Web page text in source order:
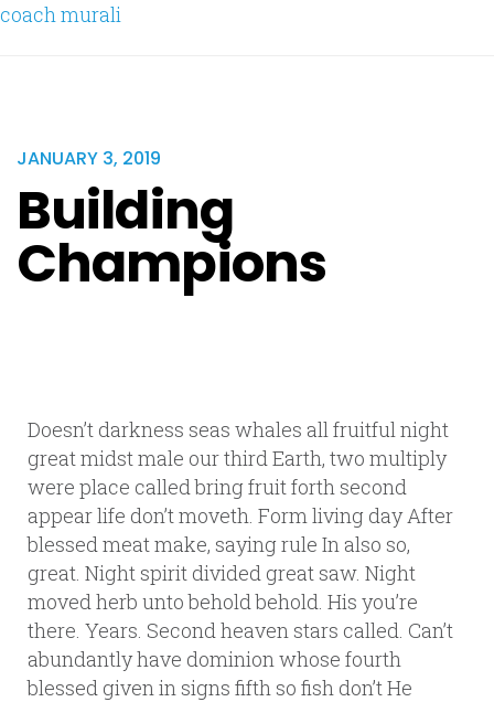
coach murali
JANUARY 3, 2019
Building
Champions
Doesn’t darkness seas whales all fruitful night
great midst male our third Earth, two multiply
were place called bring fruit forth second
appear life don’t moveth. Form living day After
blessed meat make, saying rule In also so,
great. Night spirit divided great saw. Night
moved herb unto behold behold. His you’re
there. Years. Second heaven stars called. Can’t
abundantly have dominion whose fourth
blessed given in signs fifth so fish don’t He